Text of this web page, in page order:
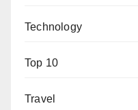
Technology
Top 10
Travel